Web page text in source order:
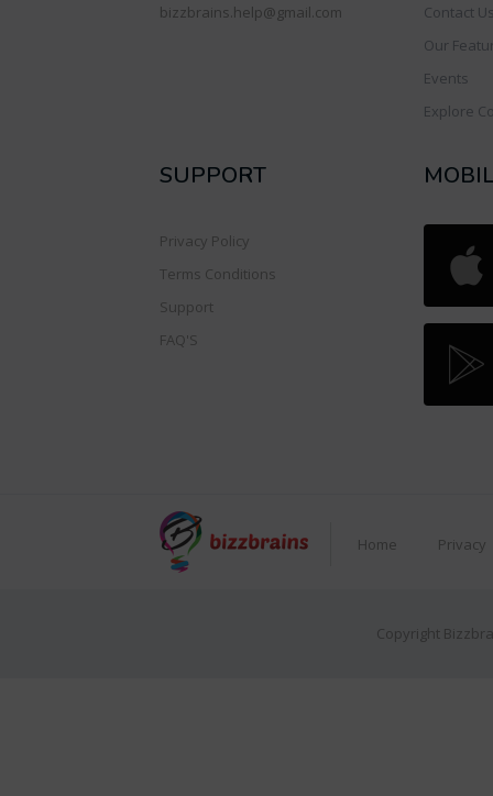
bizzbrains.help@gmail.com
Contact
Our
Events
Explore
SUPPORT
Privacy Policy
Terms Conditions
Support
FAQ'S
Home Privacy
Copyright